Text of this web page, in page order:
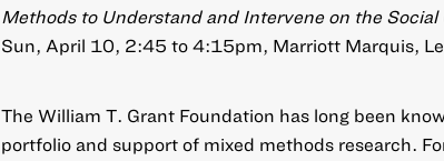
Methods to Understand and Intervene on the
Sun, April 10, 2:45 to 4:15pm, Marriott Marquis,
The William T. Grant Foundation has long been
portfolio and support of mixed methods research.